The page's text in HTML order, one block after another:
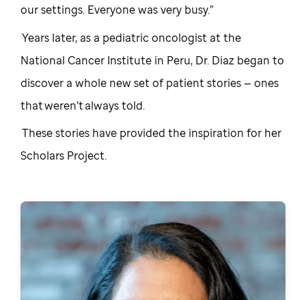
our settings. Everyone was very busy.”
Years later, as a pediatric oncologist at the
National Cancer Institute in Peru, Dr. Diaz began to
discover a whole new set of patient stories — ones
that weren’t always told.
These stories have provided the inspiration for her
Scholars Project.